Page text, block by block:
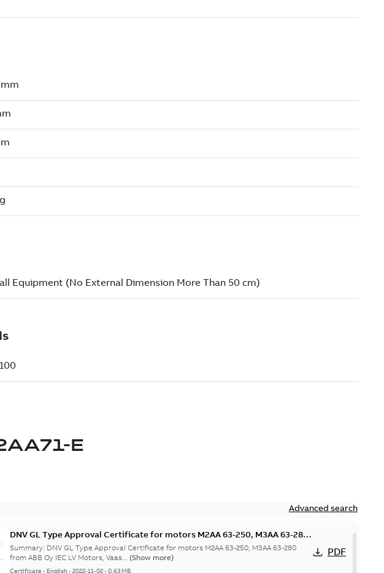
E
Advanced search
DNV GL Type Approval Certificate for motors M2AA 63-250, M3AA 63-280
from Finland, Poland, China
Summary: DNV GL Type Approval Certificate for motors M2AA 63-250, M3AA 63-280
from ABB Oy IEC LV Motors, Vaas... (Show more)
Certificate - English-2022-11-02-0,63 MB
PDF